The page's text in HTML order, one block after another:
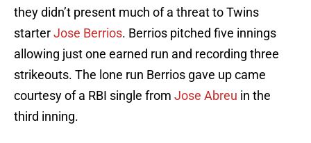
they didn’t present much of a threat to Twins
starterJose Berrios. Berrios pitched five innings
allowing just one earned run and recording three
strikeouts. The lone run Berrios gave up came
courtesy of a RBI single from Jose Abreu in the
third inning.